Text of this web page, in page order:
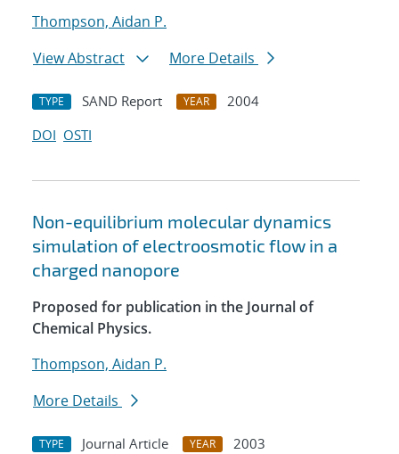
Thompson, Aidan P.
View Abstract
More Details
TYPE SAND Report YEAR
2004
DOI OSTI
Non-equilibrium molecular dynamics
simulation of electroosmotic flow in a
charged nanopore
Proposed for publication in the Journal of
Chemical Physics.
Thompson, Aidan P.
More Details
TYPE Journal Article YEAR
2003